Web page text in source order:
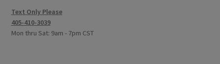
Text Only Please
405-410-3039
Mon thru Sat: 9am - 7pm CST